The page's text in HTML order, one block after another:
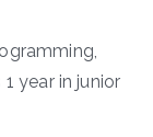
year in junior